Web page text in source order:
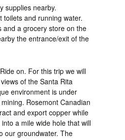
supplies nearby.
toilets and running water.
and a grocery store on the
the entrance/exit of the
on. For this trip we will
of the Santa Rita
environment is under
Rosemont Canadian
and export copper while
a mile wide hole that will
our groundwater. The